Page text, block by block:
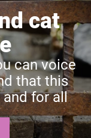
cat
can voice
that this
for all